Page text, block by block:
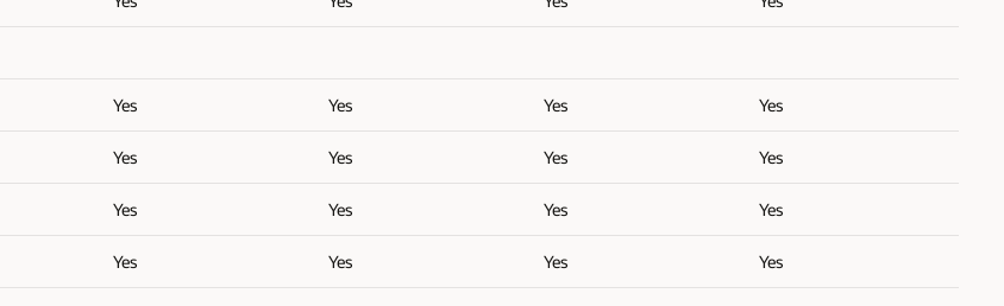
Yes Yes Yes Yes
Yes Yes Yes Yes
Yes Yes Yes Yes
Yes Yes Yes Yes